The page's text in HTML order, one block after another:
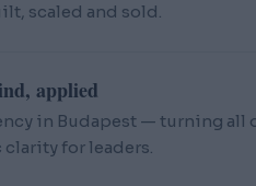
scaled and sold.
applied
in Budapest — turning all
for leaders.